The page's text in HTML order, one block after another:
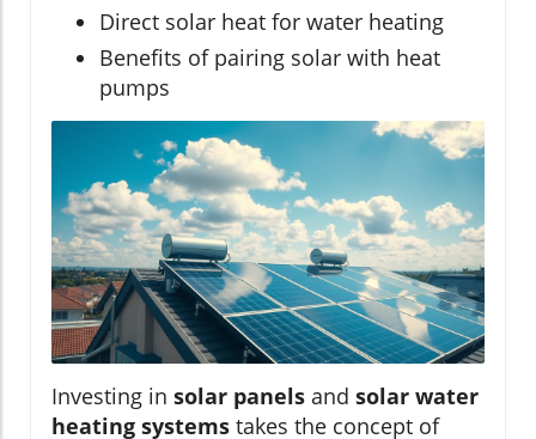
Direct solar heat for water heating
Benefits of pairing solar with heat
pumps
Investing in solar panels and solar water
heating systems takes the concept of